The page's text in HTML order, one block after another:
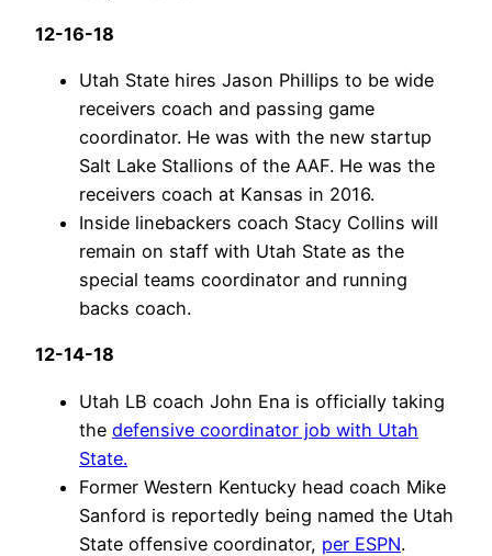
12-16-18
Utah State hires Jason Phillips to be wide
receivers coach and passing game
coordinator. He was with the new startup
Salt Lake Stallions of the AAF. He was the
receivers coach at Kansas in 2016.
Inside linebackers coach Stacy Collins will
remain on staff with Utah State as the
special teams coordinator and running
backs coach.
12-14-18
Utah LB coach John Ena is officially taking
the defensive coordinator job with Utah
State.
Former Western Kentucky head coach Mike
Sanford is reportedly being named the Utah
State offensive coordinator, per ESPN.